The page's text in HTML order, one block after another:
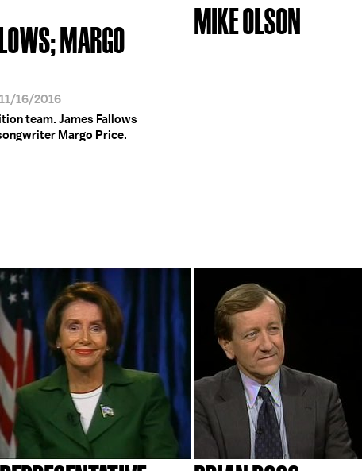
MARGO
16/2016
team. James Fallows
Margo Price.
MIKE OLSON